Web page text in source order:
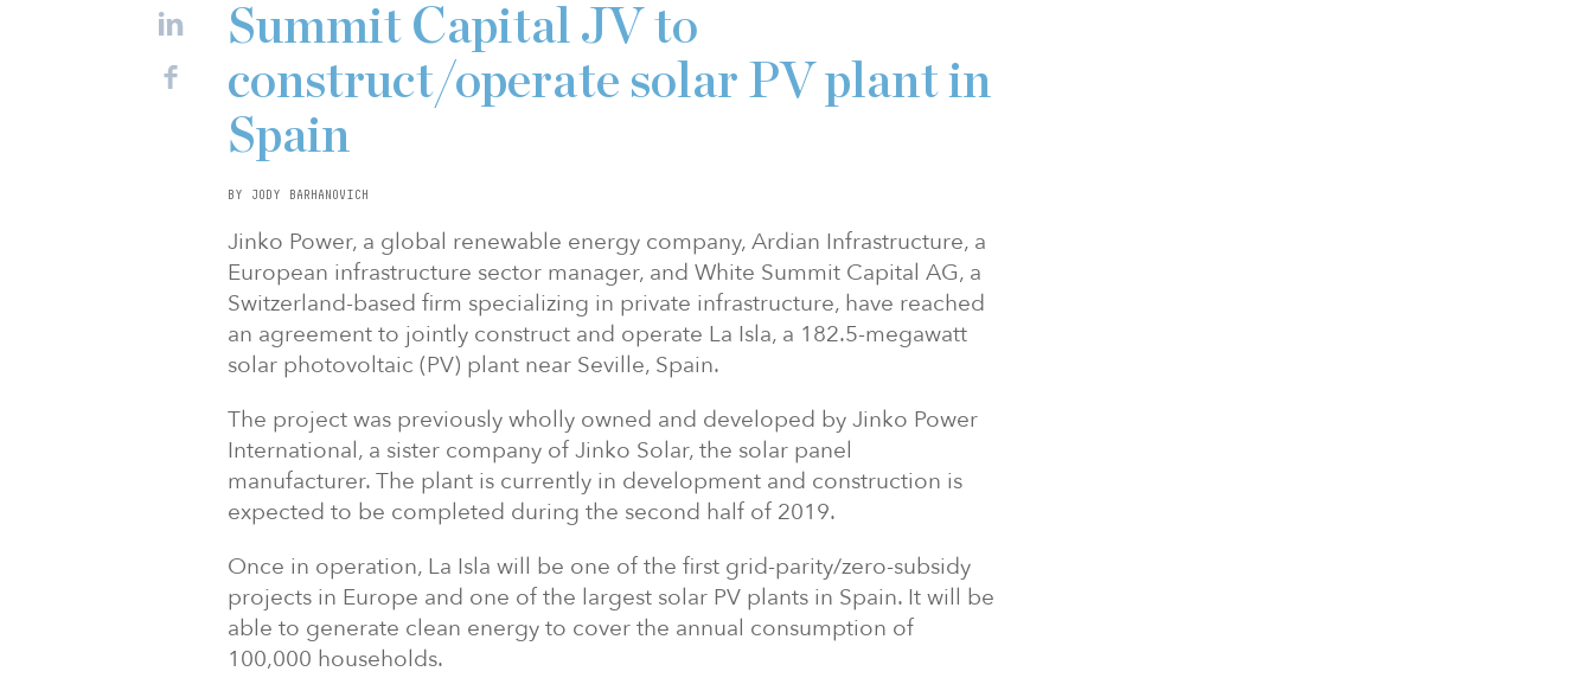
Summit Capital JV to
construct/operate solar PV plant in
Spain
BY JODY BARHANOVICH
Jinko Power, a global renewable energy company, Ardian Infrastructure, a
European infrastructure sector manager, and White Summit Capital AG, a
Switzerland-based firm specializing in private infrastructure, have reached
an agreement to jointly construct and operate La Isla, a 182.5-megawatt
solar photovoltaic (PV) plant near Seville, Spain.
The project was previously wholly owned and developed by Jinko Power
International, a sister company of Jinko Solar, the solar panel
manufacturer. The plant is currently in development and construction is
expected to be completed during the second half of 2019.
Once in operation, La Isla will be one of the first grid-parity/zero-subsidy
projects in Europe and one of the largest solar PV plants in Spain. It will be
able to generate clean energy to cover the annual consumption of
100,000 households.